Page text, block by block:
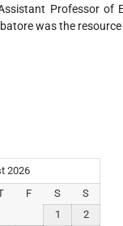
Professor of
was the
2026
F S
S
1
2